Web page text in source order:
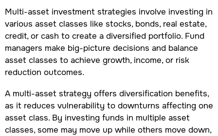
Multi-asset investment strategies involve investing in
various asset classes like stocks, bonds, real estate,
credit, or cash to create a diversified portfolio. Fund
managers make big-picture decisions and balance
asset classes to achieve growth, income, or risk
reduction outcomes.
A multi-asset strategy offers diversification benefits,
as it reduces vulnerability to downturns affecting one
asset class. By investing funds in multiple asset
classes, some may move up while others move down,